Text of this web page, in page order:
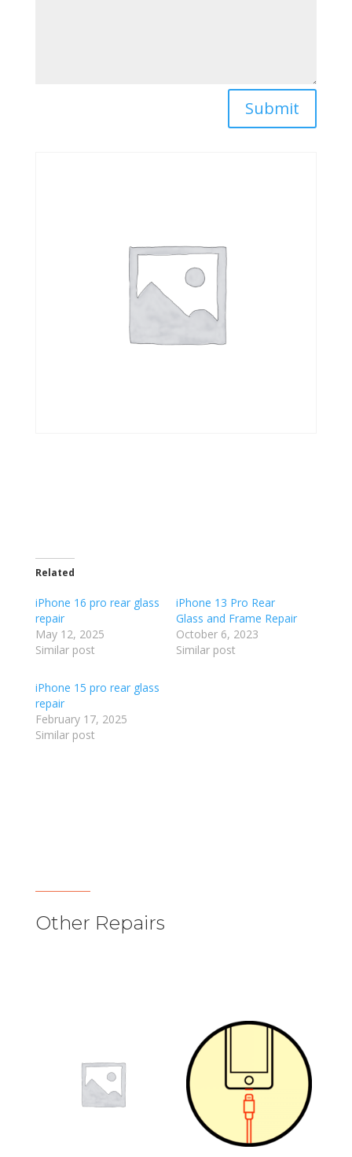
Submit
Related
iPhone 16 pro rear glass
repair
May 12, 2025
Similar post
iPhone 13 Pro Rear
Glass and Frame Repair
October 6, 2023
Similar post
iPhone 15 pro rear glass
repair
February 17, 2025
Similar post
Other Repairs